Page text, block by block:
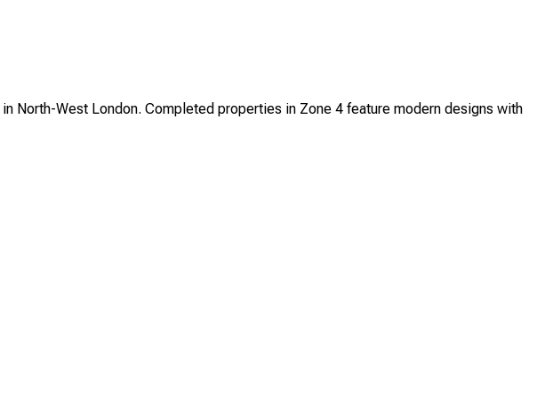
North-West London. Completed properties in Zone 4 feature modern designs with